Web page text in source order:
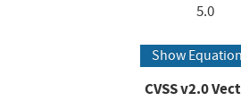
5.0
Show
CVSS v2.0